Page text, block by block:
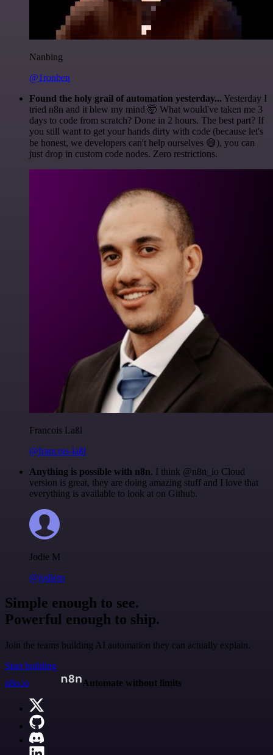
Nanbing
@1ronben
Found the holy grail of automation yesterday... Yesterday I
tried n8n and it blew my mind 🤯 What would've taken me 3
days to code from scratch? Done in 2 hours. The best part? If
you still want to get your hands dirty with code (because let's
be honest, we developers can't help ourselves 😅), you can
just drop in custom code nodes. Zero restrictions.
Francois Laßl
@francois-laßl
Anything is possible with n8n. I think @n8n_io Cloud
version is great, they are doing amazing stuff and I love that
everything is available to look at on Github.
Jodie M
@jodiem
Simple enough to see.
Powerful enough to ship.
Join the teams building AI automation they can actually explain.
Start building
n8n.io
Automate without limits